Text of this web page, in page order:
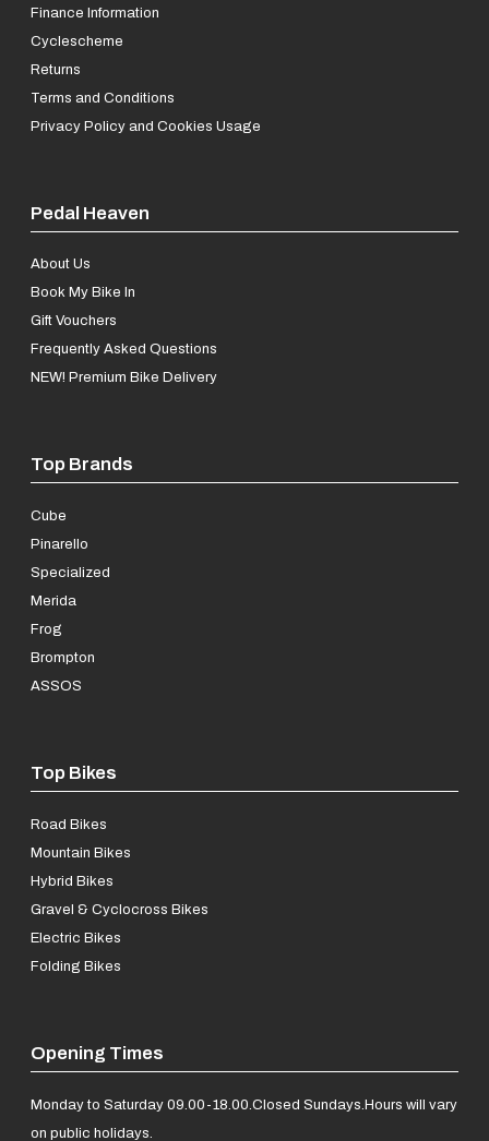
Finance Information
Cyclescheme
Returns
Terms and Conditions
Privacy Policy and Cookies Usage
Pedal Heaven
About Us
Book My Bike In
Gift Vouchers
Frequently Asked Questions
NEW! Premium Bike Delivery
Top Brands
Cube
Pinarello
Specialized
Merida
Frog
Brompton
ASSOS
Top Bikes
Road Bikes
Mountain Bikes
Hybrid Bikes
Gravel & Cyclocross Bikes
Electric Bikes
Folding Bikes
Opening Times
Monday to Saturday 09.00-18.00.Closed Sundays.Hours will vary
on public holidays.